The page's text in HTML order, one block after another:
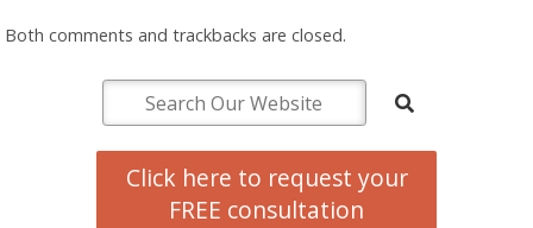
Both comments and trackbacks are closed.
Click here to request your
FREE consultation